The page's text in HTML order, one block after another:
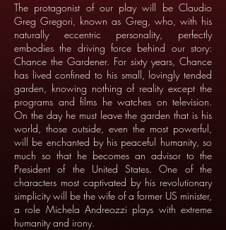
The protagonist of our play will be Claudio
Greg Gregori, known as Greg, who, with his
naturally eccentric personality, perfectly
embodies the driving force behind our story:
Chance the Gardener. For sixty years, Chance
has lived confined to his small, lovingly tended
garden, knowing nothing of reality except the
programs and films he watches on television.
On the day he must leave the garden that is his
world, those outside, even the most powerful,
will be enchanted by his peaceful humanity, so
much so that he becomes an advisor to the
President of the United States. One of the
characters most captivated by his revolutionary
simplicity will be the wife of a former US minister,
a role Michela Andreozzi plays with extreme
humanity and irony.